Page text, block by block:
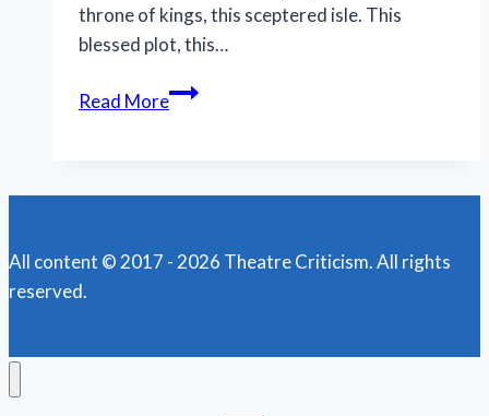
throne of kings, this sceptered isle. This
blessed plot, this…
Read MoreN.O.
more
All content © 2017 - 2026 Theatre Criticism. All rights
reserved.